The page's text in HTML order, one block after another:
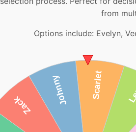
from
Options include: Evelyn,